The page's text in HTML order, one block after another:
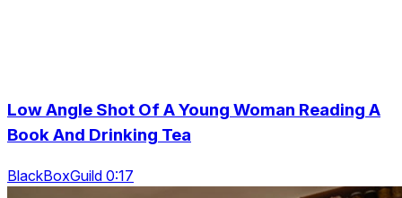
Low Angle Shot Of A Young Woman Reading A
Book And Drinking Tea
BlackBoxGuild 0:17